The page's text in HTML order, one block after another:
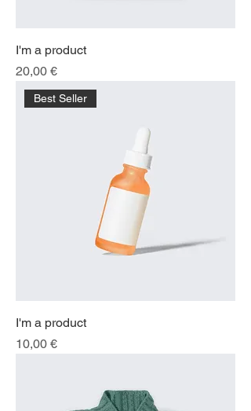
I'm a product
Price
20,00 €
Best Seller
I'm a product
Price
10,00 €